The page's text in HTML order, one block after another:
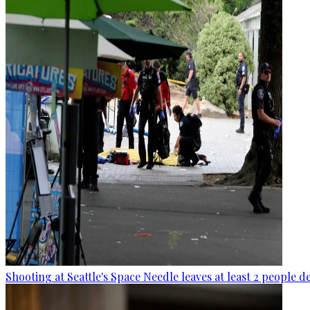
Shooting at Seattle's Space Needle leaves at least 2 people